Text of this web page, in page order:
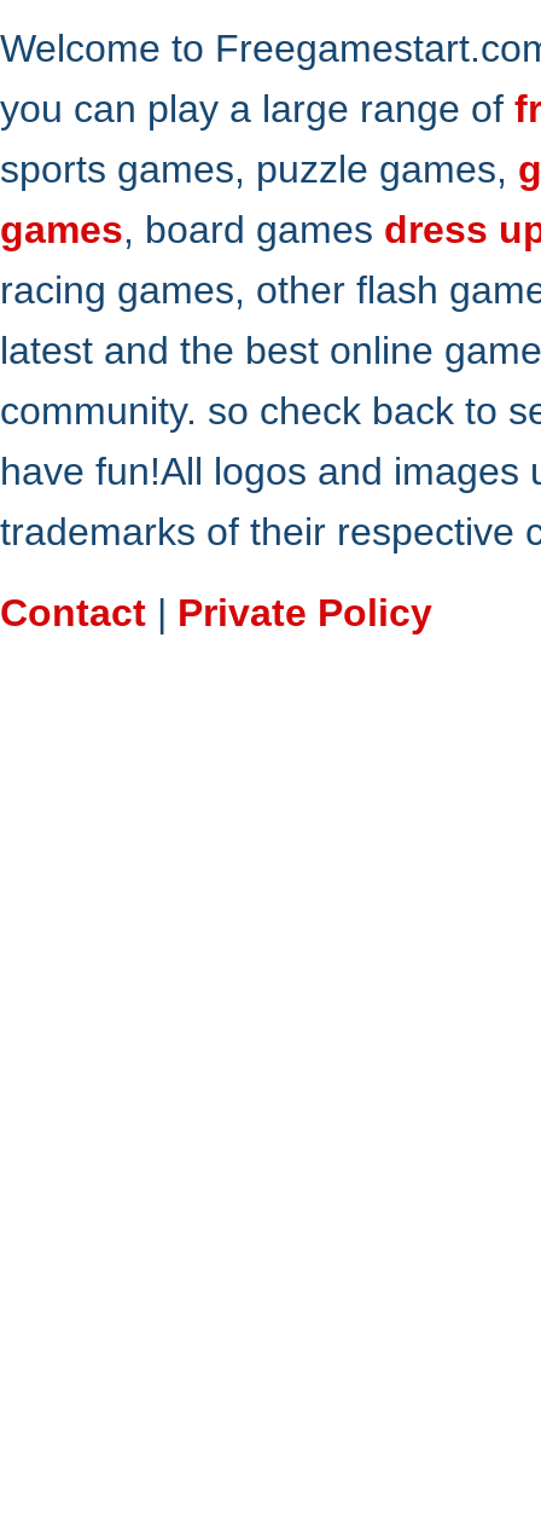
Welcome to
you can play a large range of
sports games, puzzle games,
games, board games dress
racing games, other flash
latest and the best online
community. so check back to
have fun!All logos and
trademarks of their respective
Contact | Private Policy